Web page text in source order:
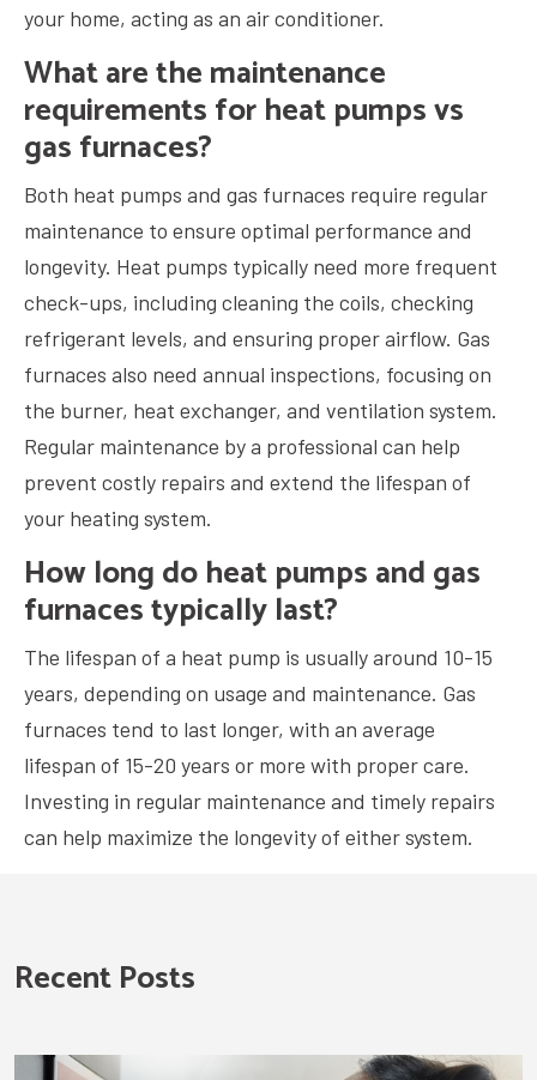
your home, acting as an air conditioner.
What are the maintenance
requirements for heat pumps vs
gas furnaces?
Both heat pumps and gas furnaces require regular
maintenance to ensure optimal performance and
longevity. Heat pumps typically need more frequent
check-ups, including cleaning the coils, checking
refrigerant levels, and ensuring proper airflow. Gas
furnaces also need annual inspections, focusing on
the burner, heat exchanger, and ventilation system.
Regular maintenance by a professional can help
prevent costly repairs and extend the lifespan of
your heating system.
How long do heat pumps and gas
furnaces typically last?
The lifespan of a heat pump is usually around 10-15
years, depending on usage and maintenance. Gas
furnaces tend to last longer, with an average
lifespan of 15-20 years or more with proper care.
Investing in regular maintenance and timely repairs
can help maximize the longevity of either system.
Recent Posts